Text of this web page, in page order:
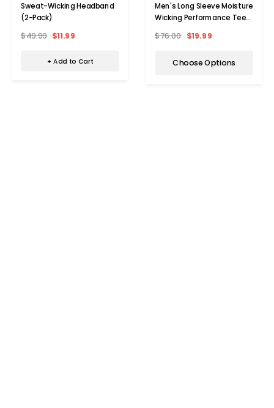
Sweat-Wicking Headband
(2-Pack)
$49.99 $11.99
+ Add to Cart
Men's Long Sleeve Moisture
Wicking Performance Tee
$76.00 $19.99
Choose Options